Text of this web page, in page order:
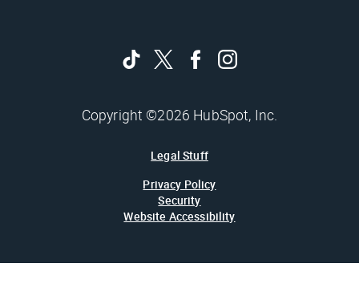
Copyright ©2026 HubSpot, Inc.
Legal Stuff
Privacy Policy
Security
Website Accessibility